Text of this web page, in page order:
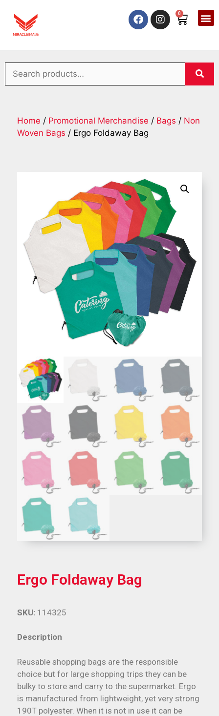
0
Home / Promotional Merchandise / Bags / Non
Woven Bags / Ergo Foldaway Bag
Ergo Foldaway Bag
Description
Reusable shopping bags are the responsible
choice but for large shopping trips they can be
bulky to store and carry to the supermarket. Ergo
is manufactured from lightweight, yet very strong
190T polyester. When it is not in use it can be
SKU: 114325